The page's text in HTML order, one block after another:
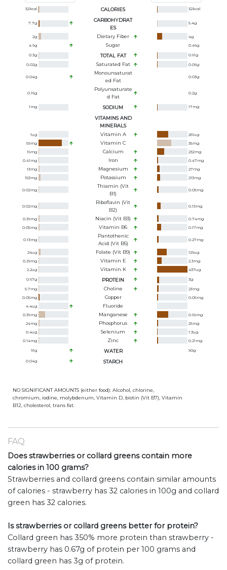
32kcal CALORIES 32kcal
7.7g
CARBOHYDRAT
ES
5.4g
2g Dietary Fiber 4g
4.9g Sugar 0.46g
0.3g TOTAL FAT 0.61g
0.02g Saturated Fat 0.06g
0.04g
Monounsaturat
Ed Fat
0.03g
0.16g
Polyunsaturate
D Fat
0.2g
1 mg SODIUM 17mg
VITAMINS AND
MINERALS
1ug Vitamin A 251ug
59mg Vitamin C 35mg
16mg Calcium 232mg
0.41 mg Iron 0.47mg
13mg Magnesium 27mg
153mg Potassium 213mg
0.02mg
Thiamin (Vit
B1)
0.05mg
0.02mg
Riboflavin (Vit
B2)
0.13mg
0.39mg Niacin (Vit B3) 0.74mg
0.05mg Vitamin B6 0.17mg
0.13mg
Pantothenic
Acid (Vit B5)
0.27mg
24ug Folate (Vit B9) 129ug
0.29mg Vitamin E 2.3mg
2.2ug Vitamin K 437ug
0.67g PROTEIN 3g
5.7mg Choline 23mg
0.05mg Copper 0.05mg
4.4ug Fluoride
0.39mg Manganese 0.66mg
24mg Phosphorus 25mg
0.4ug Selenium 1.3ug
0.14mg Zinc 0.21 mg
91g WATER 90g
0.04g STARCH
NO SIGNIFICANT AMOUNTS (either food): Alcohol, chlorine,
chromium, iodine, molybdenum, Vitamin D, biotin (Vit B7), Vitamin
B12, cholesterol, trans fat.
FAQ
Does strawberries or collard greens contain more
calories in 100 grams?
Strawberries and collard greens contain similar amounts
of calories - strawberry has 32 calories in 100g and collard
green has 32 calories.
Is strawberries or collard greens better for protein?
Collard green has 350% more protein than strawberry -
strawberry has 0.67g of protein per 100 grams and
collard green has 3g of protein.